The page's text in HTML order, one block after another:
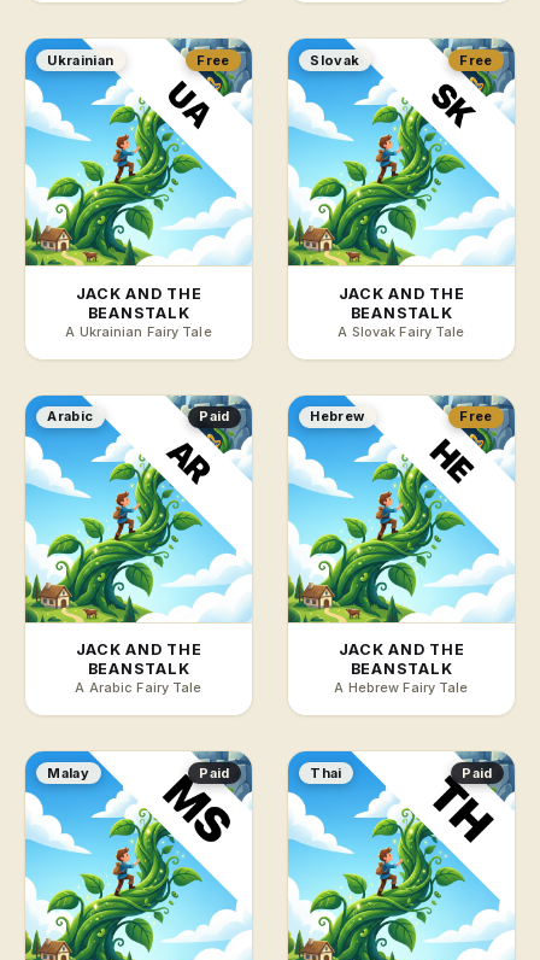
Ukrainian Free
JACK AND THE
BEANSTALK
A Ukrainian Fairy Tale
Slovak Free
JACK AND THE
BEANSTALK
A Slovak Fairy Tale
Arabic Paid
JACK AND THE
BEANSTALK
A Arabic Fairy Tale
Hebrew Free
JACK AND THE
BEANSTALK
A Hebrew Fairy Tale
Malay Paid Thai Paid